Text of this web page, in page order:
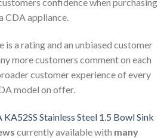
confidence when purchasing
CDA appliance.
is a rating and an unbiased customer
more customers comment on each
customer experience of every
model on offer.
KA52SS Stainless Steel 1.5 Bowl Sink
currently available with many